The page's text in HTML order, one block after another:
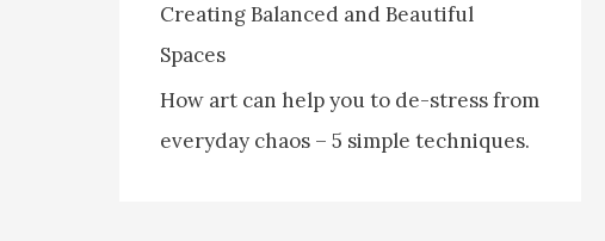
Creating Balanced and Beautiful
Spaces
How art can help you to de-stress from
everyday chaos – 5 simple techniques.